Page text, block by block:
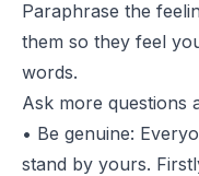
Paraphrase the
them so they feel
words.
Ask more questions
• Be genuine:
stand by yours.